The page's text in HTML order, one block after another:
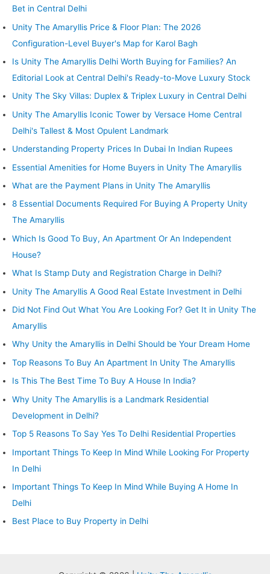
Bet in Central Delhi
Unity The Amaryllis Price & Floor Plan: The 2026
Configuration-Level Buyer's Map for Karol Bagh
Is Unity The Amaryllis Delhi Worth Buying for Families? An
Editorial Look at Central Delhi's Ready-to-Move Luxury Stock
Unity The Sky Villas: Duplex & Triplex Luxury in Central Delhi
Unity The Amaryllis Iconic Tower by Versace Home Central
Delhi's Tallest & Most Opulent Landmark
Understanding Property Prices In Dubai In Indian Rupees
Essential Amenities for Home Buyers in Unity The Amaryllis
What are the Payment Plans in Unity The Amaryllis
8 Essential Documents Required For Buying A Property Unity
The Amaryllis
Which Is Good To Buy, An Apartment Or An Independent
House?
What Is Stamp Duty and Registration Charge in Delhi?
Unity The Amaryllis A Good Real Estate Investment in Delhi
Did Not Find Out What You Are Looking For? Get It in Unity The
Amaryllis
Why Unity the Amaryllis in Delhi Should be Your Dream Home
Top Reasons To Buy An Apartment In Unity The Amaryllis
Is This The Best Time To Buy A House In India?
Why Unity The Amaryllis is a Landmark Residential
Development in Delhi?
Top 5 Reasons To Say Yes To Delhi Residential Properties
Important Things To Keep In Mind While Looking For Property
In Delhi
Important Things To Keep In Mind While Buying A Home In
Delhi
Best Place to Buy Property in Delhi